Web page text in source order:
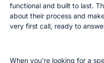
functional and built to last.
about their process and
very first call, ready to
When you’re looking for a